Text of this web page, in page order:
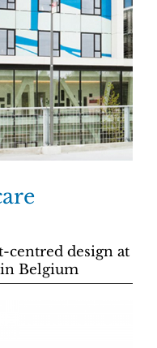
centred design at
Belgium